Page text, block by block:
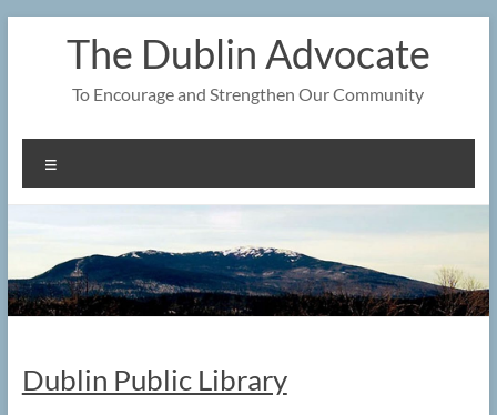
The Dublin Advocate
To Encourage and Strengthen Our Community
Dublin Public Library